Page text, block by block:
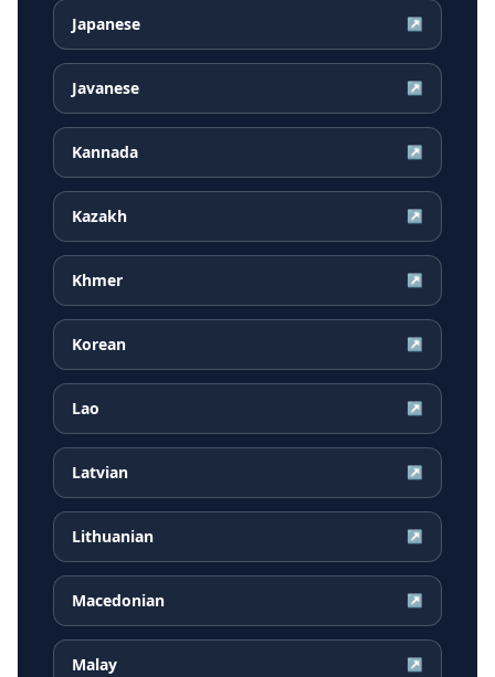
Japanese ↗
Javanese ↗
Kannada ↗
Kazakh ↗
Khmer ↗
Korean ↗
Lao ↗
Latvian ↗
Lithuanian ↗
Macedonian ↗
Malay ↗